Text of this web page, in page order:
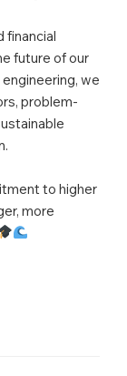
financial
future of our
we
problem-
to higher
more